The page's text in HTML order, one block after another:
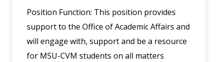
Position Function: This position provides
support to the Office of Academic Affairs and
will engage with, support and be a resource
for MSU-CVM students on all matters